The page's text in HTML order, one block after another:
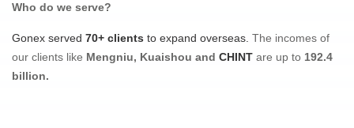
Who do we serve?
Gonex served 70+ clients to expand overseas. The incomes of
our clients like Mengniu, Kuaishou and CHINT are up to 192.4
billion.